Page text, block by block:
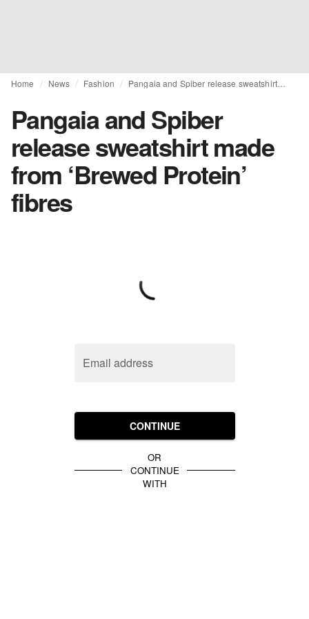
Home News Fashion Pangaia and Spiber release sweatshirt made from ‘Brewed Protein’ fibres
Pangaia and Spiber
release sweatshirt made
from ‘Brewed Protein’
fibres
Email address
CONTINUE
OR
CONTINUE
WITH